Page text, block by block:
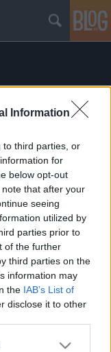
Information
to third parties, or
for
below opt-out
that after your
seeing
utilized by
parties prior to
of the further
third parties on the
information may
the IAB’s List of
disclose it to other
or more Google